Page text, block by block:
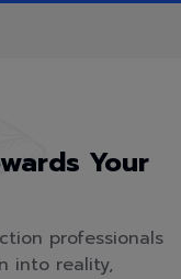
Your
professionals
into reality,